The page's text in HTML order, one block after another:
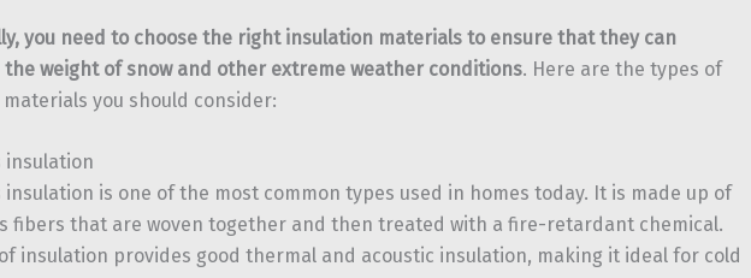
you need to choose the right insulation materials to ensure that they can
weight of snow and other extreme weather conditions. Here are the types of
you should consider:
insulation
insulation is one of the most common types used in homes today. It is made up of
fibers that are woven together and then treated with a fire-retardant chemical.
insulation provides good thermal and acoustic insulation, making it ideal for cold